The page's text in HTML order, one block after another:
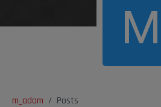
m_adam Posts
M